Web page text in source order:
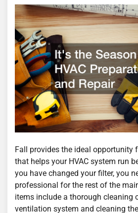
Fall provides the ideal opportunity
that helps your HVAC system run
you have changed your filter, you
professional for the rest of the
items include a thorough cleaning
ventilation system and cleaning